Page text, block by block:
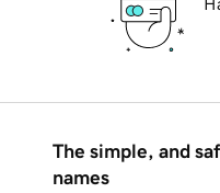
The simple, and
names